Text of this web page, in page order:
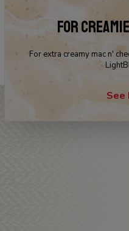
FOR
For extra creamy mac n'
See